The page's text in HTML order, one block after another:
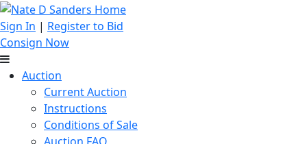
Sign In | Register to Bid
Consign Now
Auction
Current Auction
Instructions
Conditions of Sale